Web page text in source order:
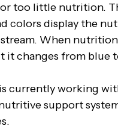
too little nutrition.
colors display the
When
it changes from blue
currently working
support